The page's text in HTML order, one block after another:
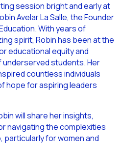
session bright and early at
Avelar La Salle, the Founder
With years of
spirit, Robin has been at the
educational equity and
students. Her
countless individuals
hope for aspiring leaders
will share her insights,
navigating the complexities
for women and